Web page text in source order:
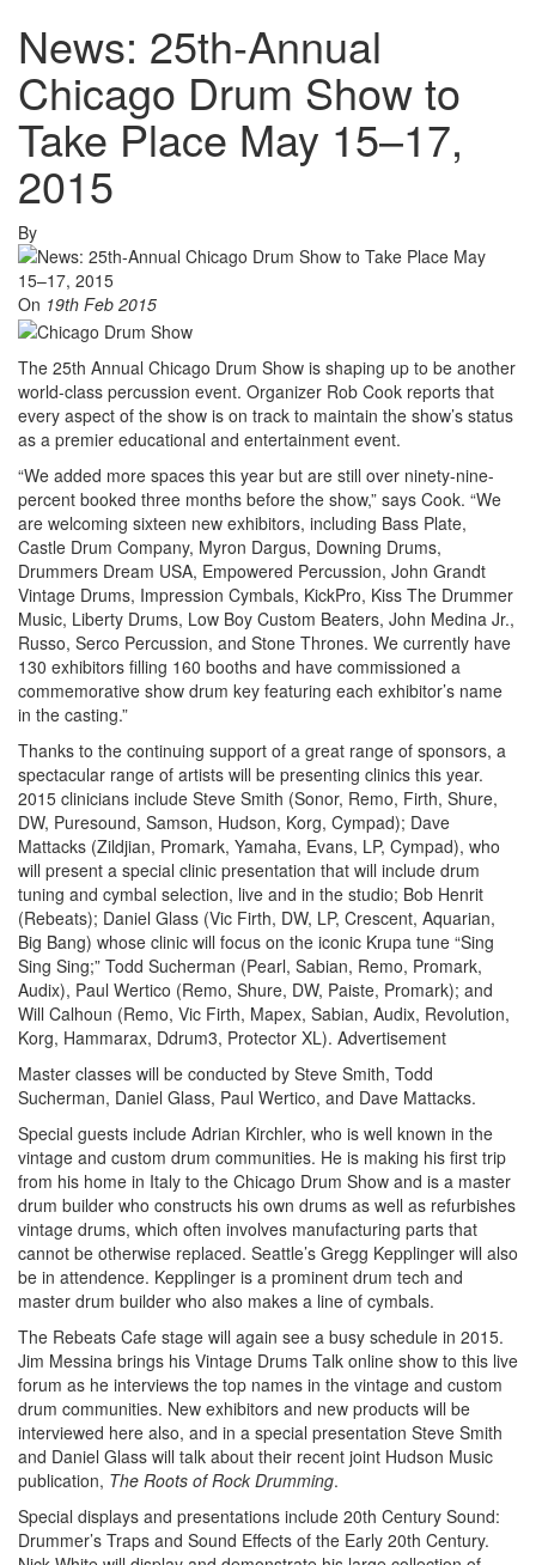
News: 25th-Annual
Chicago Drum Show to
Take Place May 15–17,
2015
By
On 19th Feb 2015
The 25th Annual Chicago Drum Show is shaping up to be another
world-class percussion event. Organizer Rob Cook reports that
every aspect of the show is on track to maintain the show’s status
as a premier educational and entertainment event.
“We added more spaces this year but are still over ninety-nine-
percent booked three months before the show,” says Cook. “We
are welcoming sixteen new exhibitors, including Bass Plate,
Castle Drum Company, Myron Dargus, Downing Drums,
Drummers Dream USA, Empowered Percussion, John Grandt
Vintage Drums, Impression Cymbals, KickPro, Kiss The Drummer
Music, Liberty Drums, Low Boy Custom Beaters, John Medina Jr.,
Russo, Serco Percussion, and Stone Thrones. We currently have
130 exhibitors filling 160 booths and have commissioned a
commemorative show drum key featuring each exhibitor’s name
in the casting.”
Thanks to the continuing support of a great range of sponsors, a
spectacular range of artists will be presenting clinics this year.
2015 clinicians include Steve Smith (Sonor, Remo, Firth, Shure,
DW, Puresound, Samson, Hudson, Korg, Cympad); Dave
Mattacks (Zildjian, Promark, Yamaha, Evans, LP, Cympad), who
will present a special clinic presentation that will include drum
tuning and cymbal selection, live and in the studio; Bob Henrit
(Rebeats); Daniel Glass (Vic Firth, DW, LP, Crescent, Aquarian,
Big Bang) whose clinic will focus on the iconic Krupa tune “Sing
Sing Sing;” Todd Sucherman (Pearl, Sabian, Remo, Promark,
Audix), Paul Wertico (Remo, Shure, DW, Paiste, Promark); and
Will Calhoun (Remo, Vic Firth, Mapex, Sabian, Audix, Revolution,
Korg, Hammarax, Ddrum3, Protector XL). Advertisement
Master classes will be conducted by Steve Smith, Todd
Sucherman, Daniel Glass, Paul Wertico, and Dave Mattacks.
Special guests include Adrian Kirchler, who is well known in the
vintage and custom drum communities. He is making his first trip
from his home in Italy to the Chicago Drum Show and is a master
drum builder who constructs his own drums as well as refurbishes
vintage drums, which often involves manufacturing parts that
cannot be otherwise replaced. Seattle’s Gregg Kepplinger will also
be in attendence. Kepplinger is a prominent drum tech and
master drum builder who also makes a line of cymbals.
The Rebeats Cafe stage will again see a busy schedule in 2015.
Jim Messina brings his Vintage Drums Talk online show to this live
forum as he interviews the top names in the vintage and custom
drum communities. New exhibitors and new products will be
interviewed here also, and in a special presentation Steve Smith
and Daniel Glass will talk about their recent joint Hudson Music
publication, The Roots of Rock Drumming.
Special displays and presentations include 20th Century Sound:
Drummer’s Traps and Sound Effects of the Early 20th Century.